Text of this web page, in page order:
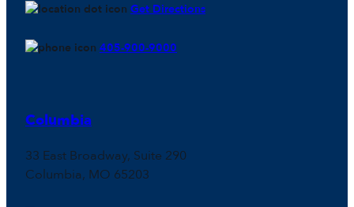
Get Directions
405-900-9000
Columbia
33 East Broadway, Suite 290
Columbia, MO 65203